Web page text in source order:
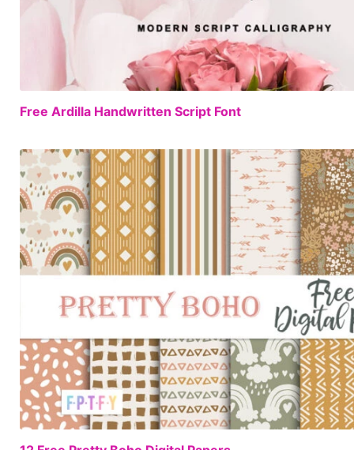
Free Ardilla Handwritten Script Font